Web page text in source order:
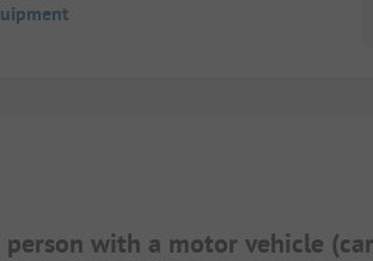
with a motor vehicle